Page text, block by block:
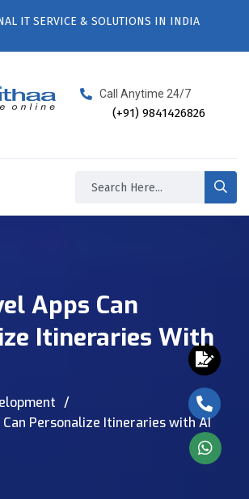
IT SERVICE & SOLUTIONS IN INDIA
Call Anytime 24/7
(+91) 9841426826
Apps Can
Itineraries With
Personalize Itineraries with AI